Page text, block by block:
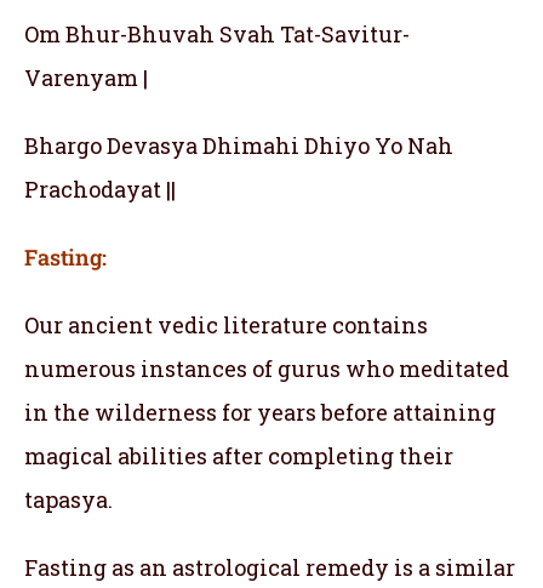
Om Bhur-Bhuvah Svah Tat-Savitur-
Varenyam |
Bhargo Devasya Dhimahi Dhiyo Yo Nah
Prachodayat ||
Fasting:
Our ancient vedic literature contains
numerous instances of gurus who meditated
in the wilderness for years before attaining
magical abilities after completing their
tapasya.
Fasting as an astrological remedy is a similar